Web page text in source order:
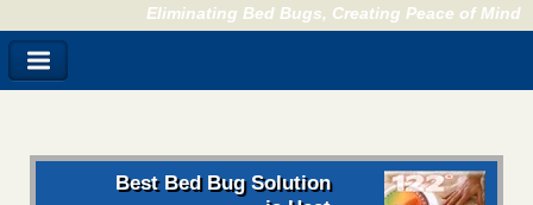
Eliminating Bed Bugs, Creating Peace of Mind
Best Bed Bug Solution